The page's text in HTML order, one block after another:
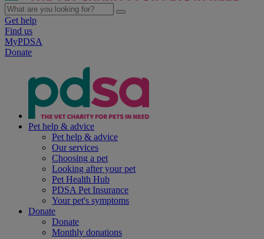
Get help
Find us
MyPDSA
Donate
Pet help & advice
Pet help & advice
Our services
Choosing a pet
Looking after your pet
Pet Health Hub
PDSA Pet Insurance
Your pet's symptoms
Donate
Donate
Monthly donations